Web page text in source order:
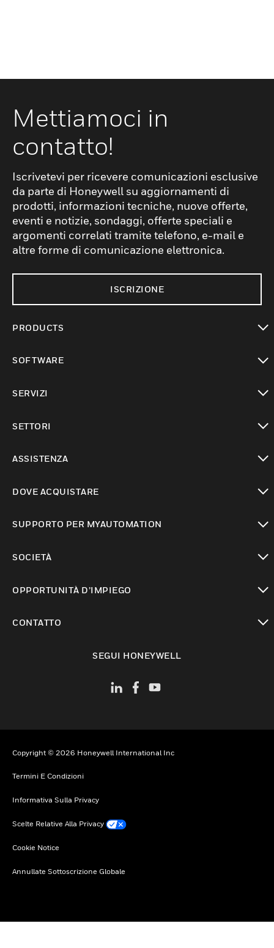
Mettiamoci in
contatto!
Iscrivetevi per ricevere comunicazioni esclusive
da parte di Honeywell su aggiornamenti di
prodotti, informazioni tecniche, nuove offerte,
eventi e notizie, sondaggi, offerte speciali e
argomenti correlati tramite telefono, e-mail e
altre forme di comunicazione elettronica.
ISCRIZIONE
PRODUCTS
SOFTWARE
SERVIZI
SETTORI
ASSISTENZA
DOVE ACQUISTARE
SUPPORTO PER MYAUTOMATION
SOCIETÀ
OPPORTUNITÀ D’IMPIEGO
CONTATTO
SEGUI HONEYWELL
Copyright © 2026 Honeywell International Inc
Termini E Condizioni
Informativa Sulla Privacy
Scelte Relative Alla Privacy
Cookie Notice
Annullate Sottoscrizione Globale